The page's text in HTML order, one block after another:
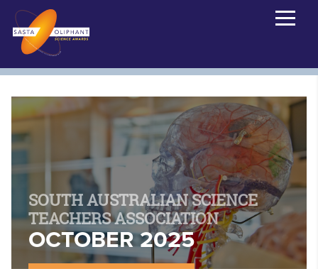
SOUTH AUSTRALIAN SCIENCE
TEACHERS ASSOCIATION
OCTOBER 2025